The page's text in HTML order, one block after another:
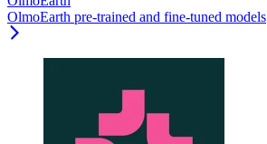
OlmoEarth pre-trained and fine-tuned models